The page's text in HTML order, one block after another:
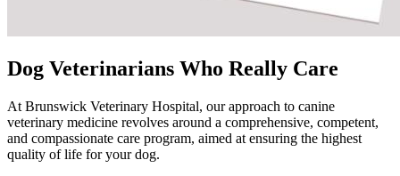
Dog Veterinarians Who Really Care
At Brunswick Veterinary Hospital, our approach to canine
veterinary medicine revolves around a comprehensive, competent,
and compassionate care program, aimed at ensuring the highest
quality of life for your dog.